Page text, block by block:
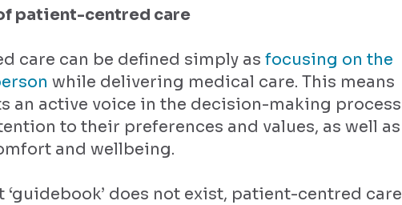
patient-centred care
care can be defined simply as focusing on the
while delivering medical care. This means
an active voice in the decision-making process
to their preferences and values, as well as
and wellbeing.
‘guidebook’ does not exist, patient-centred care